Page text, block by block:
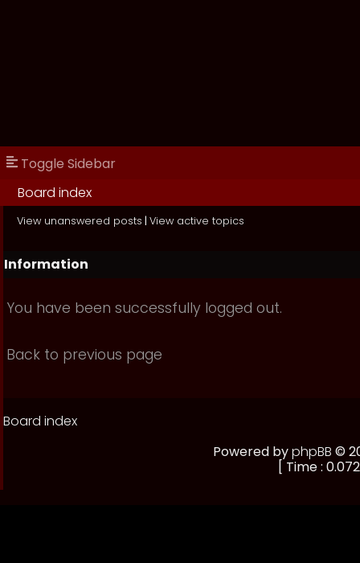
Toggle Sidebar
Board index
View unanswered posts | View active topics
Information
You have been successfully logged out.
Back to previous page
Board index
Powered byphpBB ©
[ Time :